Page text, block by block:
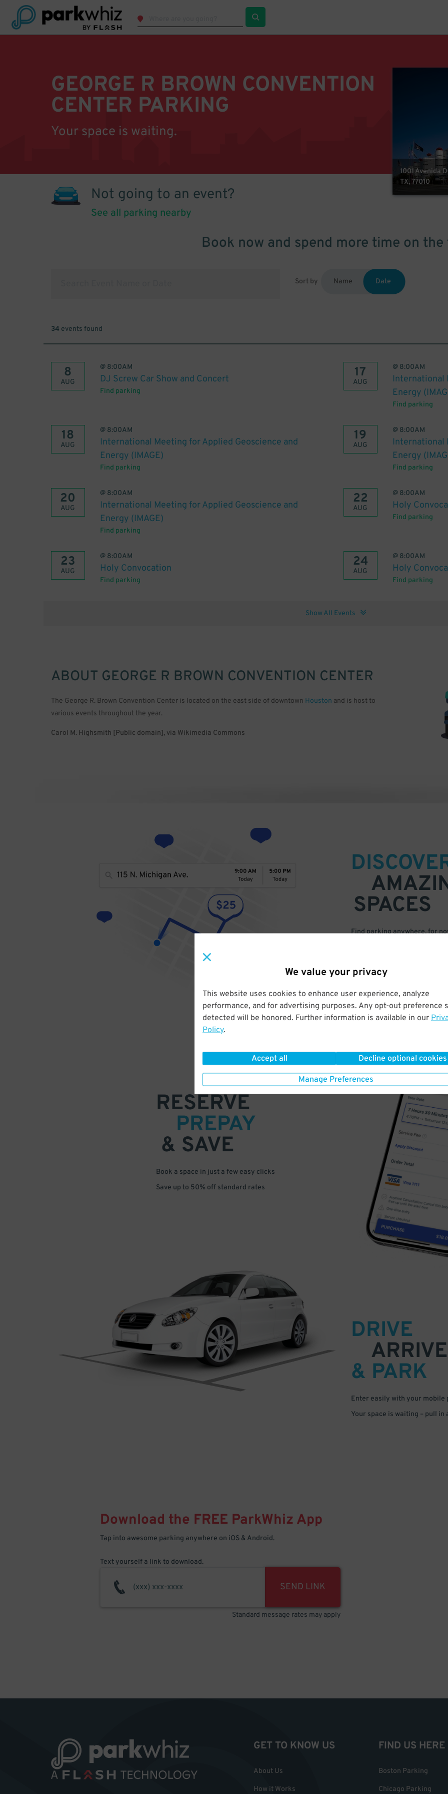
We value your privacy
This website uses cookies to enhance user experience, analyze
performance, and for advertising purposes. Any opt-out preference
detected will be honored. Further information is available in our
Policy.
Accept all Decline optional cookies
Manage Preferences
GEORGE R BROWN CONVENTION
CENTER PARKING
Your space is waiting.
1001 Avenida
TX, 77010
Not going to an event?
See all parking nearby
Book now and spend more time on the
Sort by Name Date
34 events found
8
AUG
@ 8:00AM
DJ Screw Car Show and Concert
Find parking
17
AUG
@ 8:00AM
International
Energy
Find parking
18
AUG
@ 8:00AM
International Meeting for Applied Geoscience and
Energy (IMAGE)
Find parking
19
AUG
@ 8:00AM
International
Energy
Find parking
20
AUG
@ 8:00AM
International Meeting for Applied Geoscience and
Energy (IMAGE)
Find parking
22
AUG
@ 8:00AM
Holy
Find parking
23
AUG
@ 8:00AM
Holy Convocation
Find parking
24
AUG
@ 8:00AM
Holy
Find parking
Show All Events
ABOUT GEORGE R BROWN CONVENTION CENTER
The George R. Brown Convention Center is located on the east side of downtown Houston and is host to
various events throughout the year.
Carol M. Highsmith [Public domain], via Wikimedia Commons
SPACES
Find parking anywhere, for
RESERVE
PREPAY
& SAVE
Book a space in just a few easy clicks
Save up to 50% off standard rates
DRIVE
ARRIVE
& PARK
Enter easily with your mobile
Your space is waiting – pull in
Download the FREE ParkWhiz App
Tap into awesome parking anywhere on iOS & Android.
Text yourself a link to download.
SEND LINK
Standard message rates may apply
GET TO KNOW US
About Us
How it Works
FIND US HERE
Boston Parking
Chicago Parking